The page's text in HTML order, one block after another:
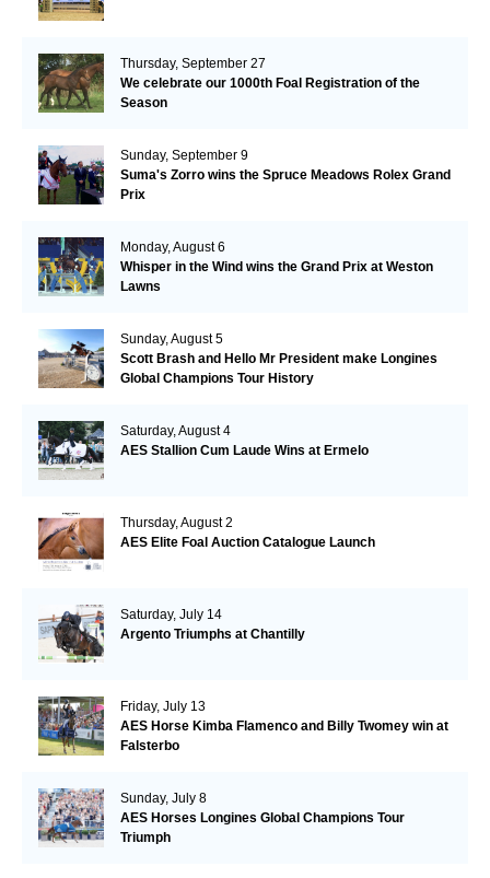
Thursday, September 27
We celebrate our 1000th Foal Registration of the
Season
Sunday, September 9
Suma's Zorro wins the Spruce Meadows Rolex Grand
Prix
Monday, August 6
Whisper in the Wind wins the Grand Prix at Weston
Lawns
Sunday, August 5
Scott Brash and Hello Mr President make Longines
Global Champions Tour History
Saturday, August 4
AES Stallion Cum Laude Wins at Ermelo
Thursday, August 2
AES Elite Foal Auction Catalogue Launch
Saturday, July 14
Argento Triumphs at Chantilly
Friday, July 13
AES Horse Kimba Flamenco and Billy Twomey win at
Falsterbo
Sunday, July 8
AES Horses Longines Global Champions Tour
Triumph